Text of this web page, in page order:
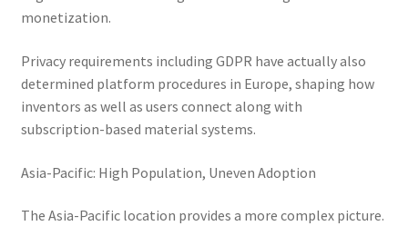
monetization.
Privacy requirements including GDPR have actually also
determined platform procedures in Europe, shaping how
inventors as well as users connect along with
subscription-based material systems.
Asia-Pacific: High Population, Uneven Adoption
The Asia-Pacific location provides a more complex picture.